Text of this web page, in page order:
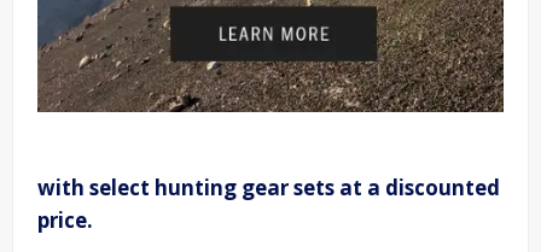
with select hunting gear sets at a discounted
price.